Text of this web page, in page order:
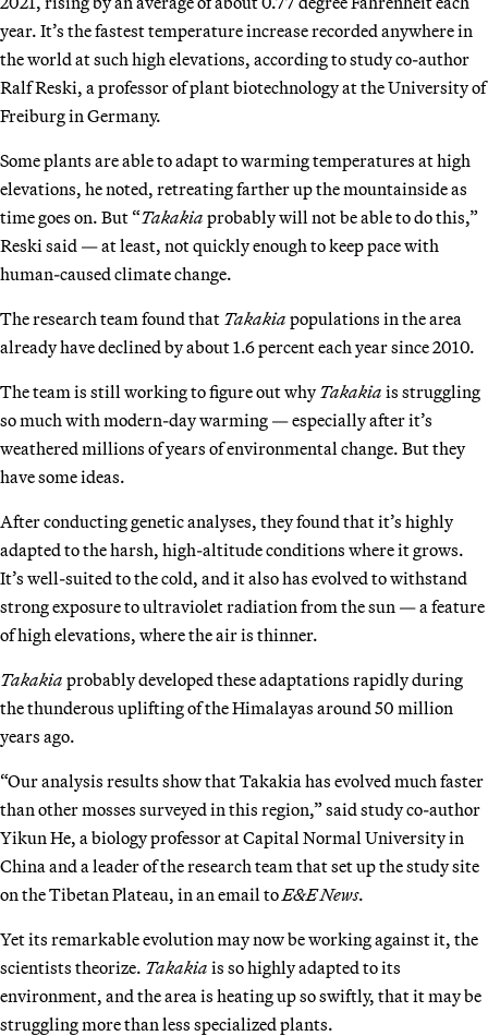
year. It’s the fastest temperature increase recorded anywhere in
the world at such high elevations, according to study co-author
Ralf Reski, a professor of plant biotechnology at the University of
Freiburg in Germany.
Some plants are able to adapt to warming temperatures at high
elevations, he noted, retreating farther up the mountainside as
time goes on. But “Takakia probably will not be able to do this,”
Reski said — at least, not quickly enough to keep pace with
human-caused climate change.
The research team found that Takakia populations in the area
already have declined by about 1.6 percent each year since 2010.
The team is still working to figure out why Takakia is struggling
so much with modern-day warming — especially after it’s
weathered millions of years of environmental change. But they
have some ideas.
After conducting genetic analyses, they found that it’s highly
adapted to the harsh, high-altitude conditions where it grows.
It’s well-suited to the cold, and it also has evolved to withstand
strong exposure to ultraviolet radiation from the sun — a feature
of high elevations, where the air is thinner.
Takakia probably developed these adaptations rapidly during
the thunderous uplifting of the Himalayas around 50 million
years ago.
“Our analysis results show that Takakia has evolved much faster
than other mosses surveyed in this region,” said study co-author
Yikun He, a biology professor at Capital Normal University in
China and a leader of the research team that set up the study site
on the Tibetan Plateau, in an email to E&E News.
Yet its remarkable evolution may now be working against it, the
scientists theorize. Takakia is so highly adapted to its
environment, and the area is heating up so swiftly, that it may be
struggling more than less specialized plants.